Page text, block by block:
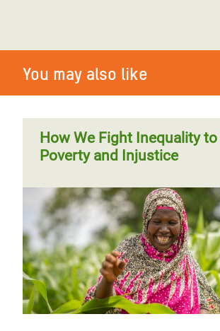
You may also like
How We Fight Inequality to
Poverty and Injustice